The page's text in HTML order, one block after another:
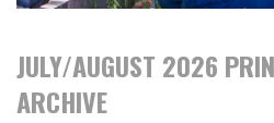
JULY/AUGUST 2026
ARCHIVE